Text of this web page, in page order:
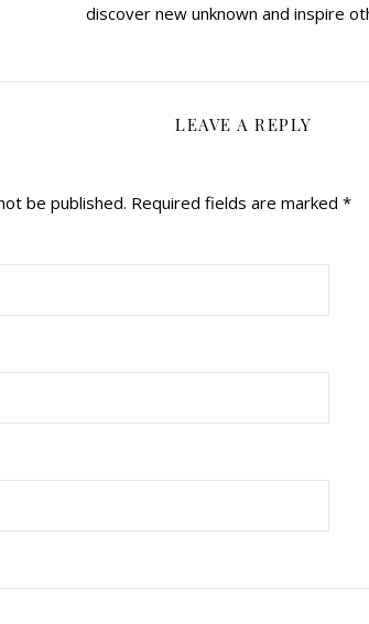
discover new unknown and inspire
LEAVE A REPLY
be published. Required fields are marked *